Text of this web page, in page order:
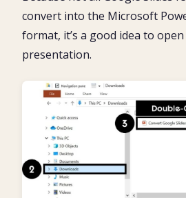
convert into the Microsoft
format, it’s a good idea to
presentation.